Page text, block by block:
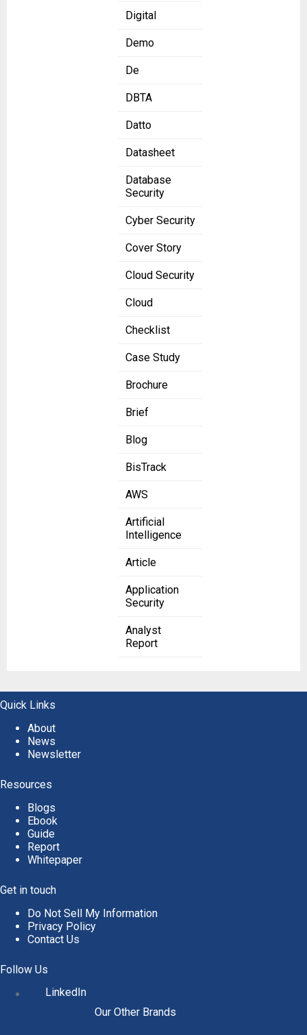
Digital
Demo
De
DBTA
Datto
Datasheet
Database
Security
Cyber Security
Cover Story
Cloud Security
Cloud
Checklist
Case Study
Brochure
Brief
Blog
BisTrack
AWS
Artificial
Intelligence
Article
Application
Security
Analyst
Report
Quick Links
About
News
Newsletter
Resources
Blogs
Ebook
Guide
Report
Whitepaper
Get in touch
Do Not Sell My Information
Privacy Policy
Contact Us
Follow Us
LinkedIn
Our Other Brands